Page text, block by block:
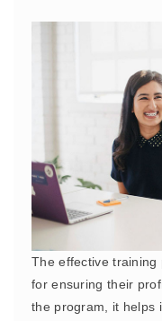
The effective
for ensuring their
the program, it helps